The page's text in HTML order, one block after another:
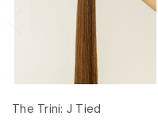
The Trini: J Tied